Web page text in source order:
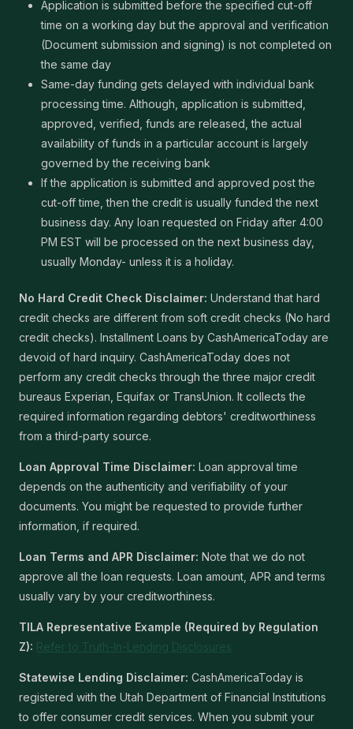
Application is submitted before the specified cut-off
time on a working day but the approval and verification
(Document submission and signing) is not completed on
the same day
Same-day funding gets delayed with individual bank
processing time. Although, application is submitted,
approved, verified, funds are released, the actual
availability of funds in a particular account is largely
governed by the receiving bank
If the application is submitted and approved post the
cut-off time, then the credit is usually funded the next
business day. Any loan requested on Friday after 4:00
PM EST will be processed on the next business day,
usually Monday- unless it is a holiday.
No Hard Credit Check Disclaimer: Understand that hard
credit checks are different from soft credit checks (No hard
credit checks). Installment Loans by CashAmericaToday are
devoid of hard inquiry. CashAmericaToday does not
perform any credit checks through the three major credit
bureaus Experian, Equifax or TransUnion. It collects the
required information regarding debtors' creditworthiness
from a third-party source.
Loan Approval Time Disclaimer: Loan approval time
depends on the authenticity and verifiability of your
documents. You might be requested to provide further
information, if required.
Loan Terms and APR Disclaimer: Note that we do not
approve all the loan requests. Loan amount, APR and terms
usually vary by your creditworthiness.
TILA Representative Example (Required by Regulation
Z): Refer to Truth-In-Lending Disclosures
Statewise Lending Disclaimer: CashAmericaToday is
registered with the Utah Department of Financial Institutions
to offer consumer credit services. When you submit your